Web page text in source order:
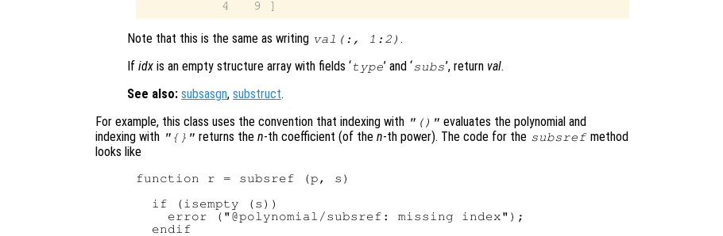
Note that this is the same as writing val(:, 1:2) .
If idx is an empty structure array with fields ‘type’ and ‘subs’, return val.
See also: subsasgn, substruct.
For example, this class uses the convention that indexing with "()" evaluates the polynomial and
indexing with "{}" returns then-th coefficient (of then-th power). The code for the subsrefmethod
looks like
function r = subsref (p, s)
  if (isempty (s))
    error ("@polynomial/subsref: missing index");
  endif